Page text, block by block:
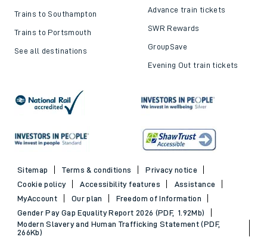
Trains to Southampton
Trains to Portsmouth
See all destinations
Advance train tickets
SWR Rewards
GroupSave
Evening Out train tickets
Sitemap Terms & conditions
Privacy notice
Cookie policy
Accessibility features
Assistance
MyAccount
Our plan
Freedom of Information
Gender Pay Gap Equality Report 2026 (PDF, 1.92Mb)
Modern Slavery and Human Trafficking Statement (PDF,
266Kb)